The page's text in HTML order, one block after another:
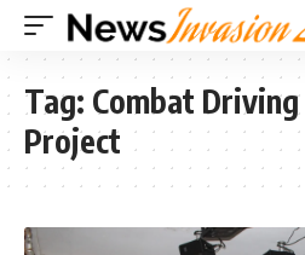
Tag: Combat
Project